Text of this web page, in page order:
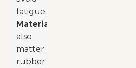
fatigue.
Materials
also
matter;
rubber